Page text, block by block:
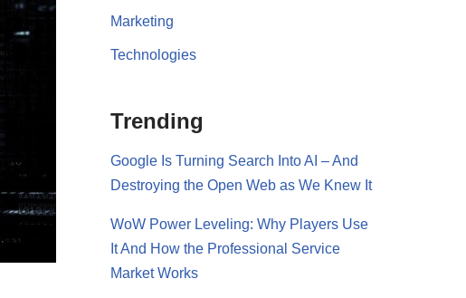
Marketing
Technologies
Trending
Google Is Turning Search Into AI – And
Destroying the Open Web as We Knew It
WoW Power Leveling: Why Players Use
It And How the Professional Service
Market Works